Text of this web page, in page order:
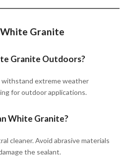
Granite
Granite Outdoors?
withstand extreme weather
for outdoor applications.
White Granite?
cleaner. Avoid abrasive materials
the sealant.